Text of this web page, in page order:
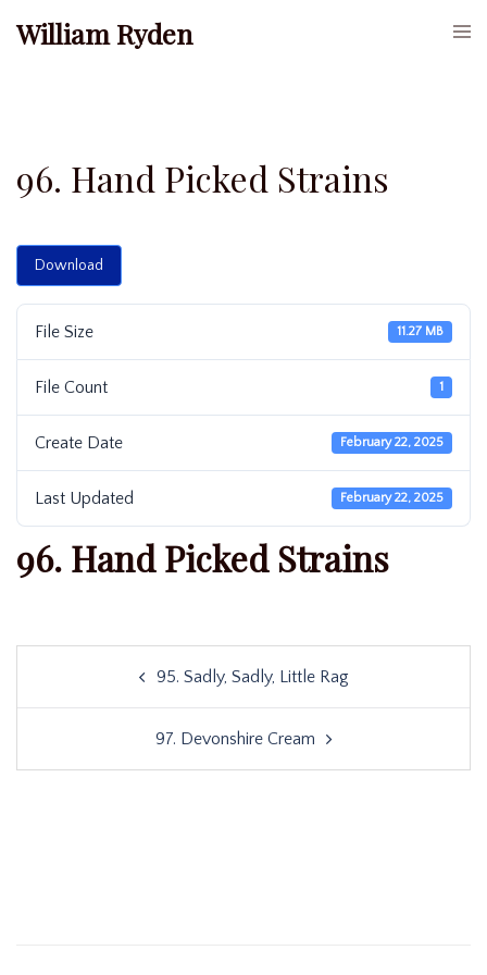
William Ryden
96. Hand Picked Strains
Download
File Size 11.27 MB
File Count 1
Create Date February 22, 2025
Last Updated February 22, 2025
96. Hand Picked Strains
95. Sadly, Sadly, Little Rag
97. Devonshire Cream